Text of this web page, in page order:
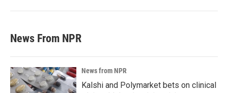
News From NPR
News from NPR
Kalshi and Polymarket bets on clinical